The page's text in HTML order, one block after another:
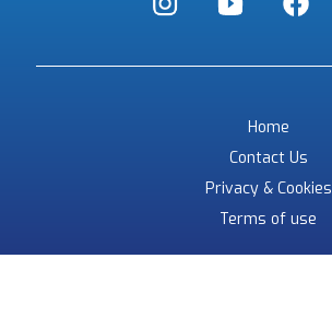
Home
Contact Us
Privacy & Cookies
Terms of use